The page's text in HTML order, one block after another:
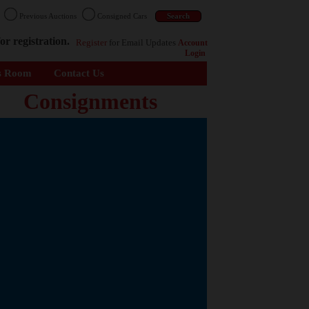
Previous Auctions Consigned Cars
registration. Register for Email Updates Account
Login
Room Contact Us
Consignments